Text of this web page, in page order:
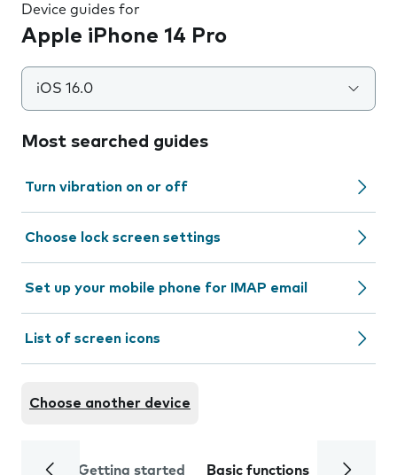
Device guides for
Apple iPhone 14 Pro
iOS 16.0
Most searched guides
Turn vibration on or off
Choose lock screen settings
Set up your mobile phone for IMAP email
List of screen icons
Choose another device
Getting started Basic functions Calls